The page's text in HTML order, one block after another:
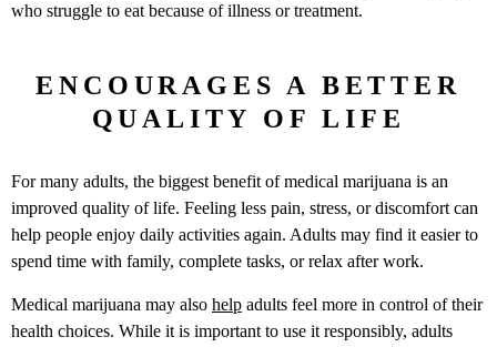
who struggle to eat because of illness or treatment.
ENCOURAGES A BETTER
QUALITY OF LIFE
For many adults, the biggest benefit of medical marijuana is an
improved quality of life. Feeling less pain, stress, or discomfort can
help people enjoy daily activities again. Adults may find it easier to
spend time with family, complete tasks, or relax after work.
Medical marijuana may also help adults feel more in control of their
health choices. While it is important to use it responsibly, adults